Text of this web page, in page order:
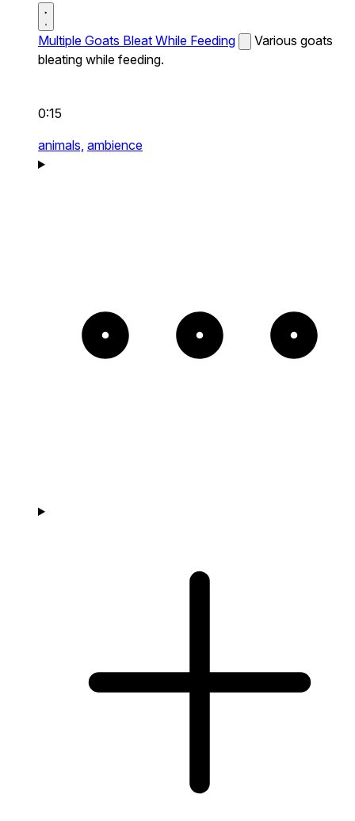
Multiple Goats Bleat While Feeding
Various goats
bleating while feeding.
0:15
animals, ambience